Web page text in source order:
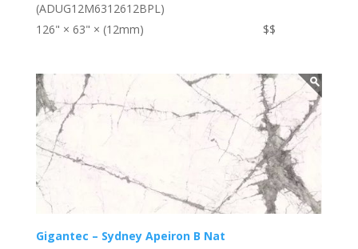
(ADUG12M6312612BPL)
126" × 63" × (12mm)
$$
Gigantec – Sydney Apeiron B Nat